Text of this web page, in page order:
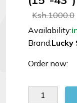
Ksh.1000.0
Availability:
Brand:Lucky
Order now: